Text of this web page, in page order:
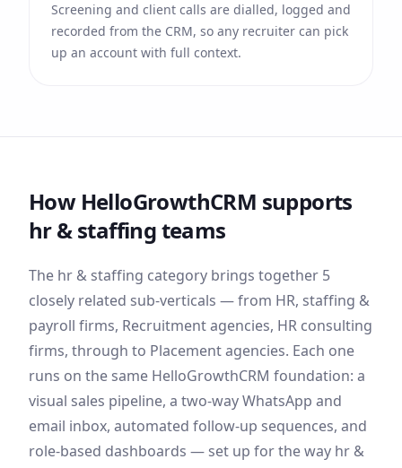
Screening and client calls are dialled, logged and
recorded from the CRM, so any recruiter can pick
up an account with full context.
How HelloGrowthCRM supports
hr & staffingteams
The hr & staffing category brings together 5
closely related sub-verticals — from HR, staffing &
payroll firms, Recruitment agencies, HR consulting
firms, through to Placement agencies. Each one
runs on the same HelloGrowthCRM foundation: a
visual sales pipeline, a two-way WhatsApp and
email inbox, automated follow-up sequences, and
role-based dashboards — set up for the way hr &